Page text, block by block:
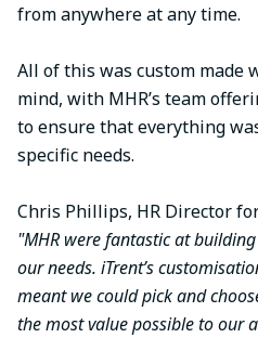
from anywhere at any time.
All of this was custom made
mind, with MHR’s team
to ensure that everything
specific needs.
Chris Phillips, HR Director
"MHR were fantastic at
our needs. iTrent’s
meant we could pick and
the most value possible to our